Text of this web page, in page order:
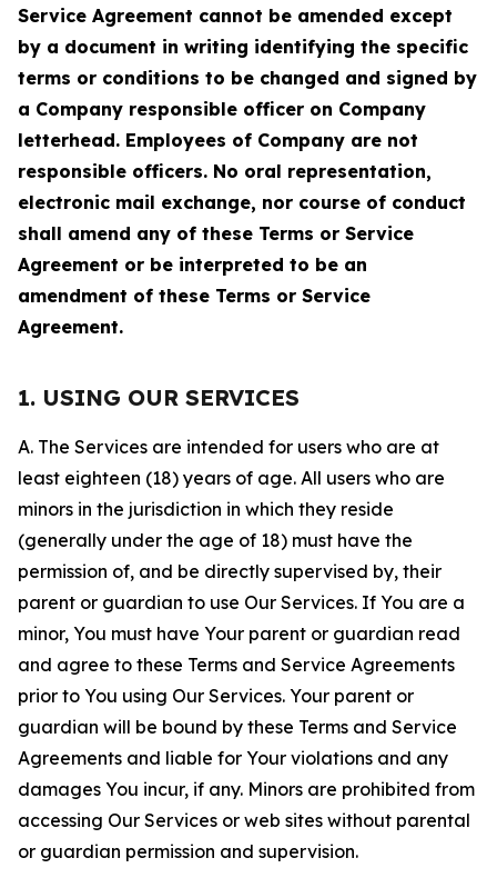
Service Agreement cannot be amended except
by a document in writing identifying the specific
terms or conditions to be changed and signed by
a Company responsible officer on Company
letterhead. Employees of Company are not
responsible officers. No oral representation,
electronic mail exchange, nor course of conduct
shall amend any of these Terms or Service
Agreement or be interpreted to be an
amendment of these Terms or Service
Agreement.
1. USING OUR SERVICES
A. The Services are intended for users who are at
least eighteen (18) years of age. All users who are
minors in the jurisdiction in which they reside
(generally under the age of 18) must have the
permission of, and be directly supervised by, their
parent or guardian to use Our Services. If You are a
minor, You must have Your parent or guardian read
and agree to these Terms and Service Agreements
prior to You using Our Services. Your parent or
guardian will be bound by these Terms and Service
Agreements and liable for Your violations and any
damages You incur, if any. Minors are prohibited from
accessing Our Services or web sites without parental
or guardian permission and supervision.